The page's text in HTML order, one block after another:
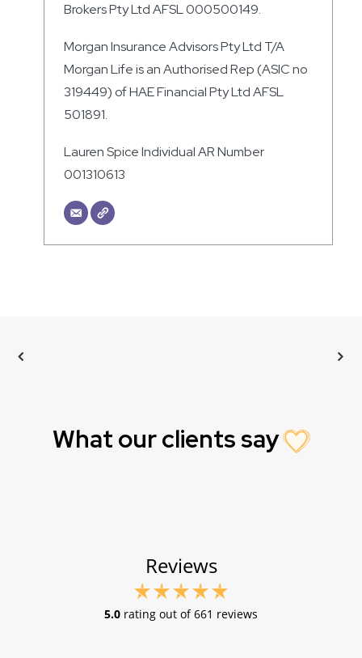
Brokers Pty Ltd AFSL 000500149.
Morgan Insurance Advisors Pty Ltd T/A
Morgan Life is an Authorised Rep (ASIC no
319449) of HAE Financial Pty Ltd AFSL
501891.
Lauren Spice Individual AR Number
001310613
What our clients say